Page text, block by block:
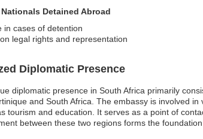
Detained Abroad
in cases of detention
legal rights and representation
Diplomatic Presence
diplomatic presence in South Africa primarily
and South Africa. The embassy is involved
tourism and education. It serves as a point of
between these two regions forms the